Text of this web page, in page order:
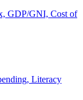
GDP/GNI, Cost of
Literacy